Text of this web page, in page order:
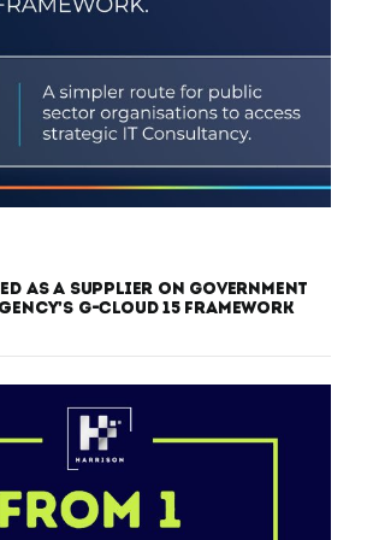
as a Supplier on Government
G-Cloud 15 Framework